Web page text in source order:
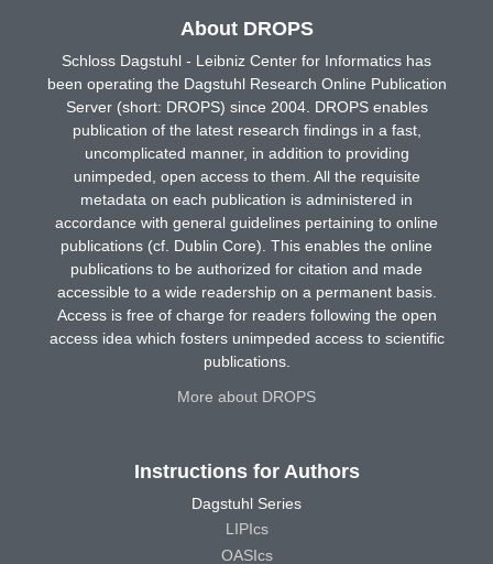
About DROPS
Schloss Dagstuhl - Leibniz Center for Informatics has
been operating the Dagstuhl Research Online Publication
Server (short: DROPS) since 2004. DROPS enables
publication of the latest research findings in a fast,
uncomplicated manner, in addition to providing
unimpeded, open access to them. All the requisite
metadata on each publication is administered in
accordance with general guidelines pertaining to online
publications (cf. Dublin Core). This enables the online
publications to be authorized for citation and made
accessible to a wide readership on a permanent basis.
Access is free of charge for readers following the open
access idea which fosters unimpeded access to scientific
publications.
More about DROPS
Instructions for Authors
Dagstuhl Series
LIPIcs
OASIcs